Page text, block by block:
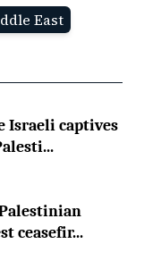
East
Israeli captives
ceasefir...